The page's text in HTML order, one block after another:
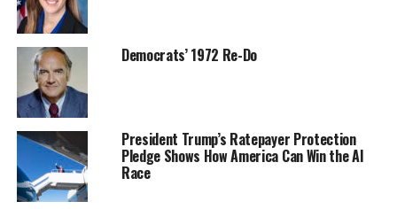
Democrats’ 1972 Re-Do
President Trump’s Ratepayer Protection
Pledge Shows How America Can Win the AI
Race